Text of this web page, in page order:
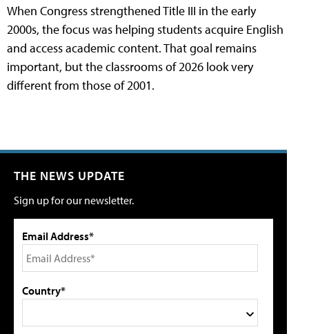
When Congress strengthened Title III in the early
2000s, the focus was helping students acquire English
and access academic content. That goal remains
important, but the classrooms of 2026 look very
different from those of 2001.
THE NEWS UPDATE
Sign up for our newsletter.
Email Address*
Country*